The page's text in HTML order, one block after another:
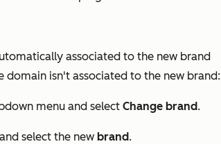
associated to the new brand
isn't associated to the new brand:
menu and select Change brand.
select the new brand.